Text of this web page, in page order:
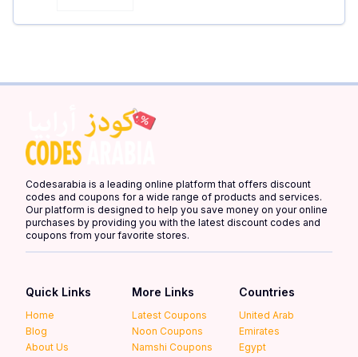
Codesarabia is a leading online platform that offers discount
codes and coupons for a wide range of products and services.
Our platform is designed to help you save money on your online
purchases by providing you with the latest discount codes and
coupons from your favorite stores.
Quick Links
Home
Blog
About Us
More Links
Latest Coupons
Noon Coupons
Namshi Coupons
Countries
United Arab
Emirates
Egypt